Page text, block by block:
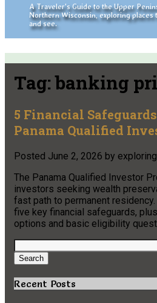
A Traveler's Guide to the Upper
Northern Wisconsin, exploring places
and see.
Tag:banking
5 Financial
Panama Qualified
Posted June 2, 2026 by
The Panama Qualified Investor
investors seeking wealth
fast path to permanent
five key financial safeguards,
options and basic eligibility
Search
for:
Search
Recent Posts